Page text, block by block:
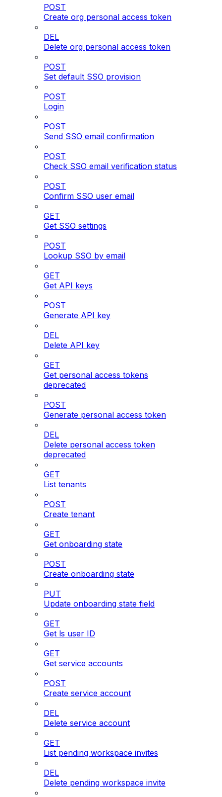
POST
Create org personal access token
DEL
Delete org personal access token
POST
Set default SSO provision
POST
Login
POST
Send SSO email confirmation
POST
Check SSO email verification status
POST
Confirm SSO user email
GET
Get SSO settings
POST
Lookup SSO by email
GET
Get API keys
POST
Generate API key
DEL
Delete API key
GET
Get personal access tokens
deprecated
POST
Generate personal access token
DEL
Delete personal access token
deprecated
GET
List tenants
POST
Create tenant
GET
Get onboarding state
POST
Create onboarding state
PUT
Update onboarding state field
GET
Get ls user ID
GET
Get service accounts
POST
Create service account
DEL
Delete service account
GET
List pending workspace invites
DEL
Delete pending workspace invite